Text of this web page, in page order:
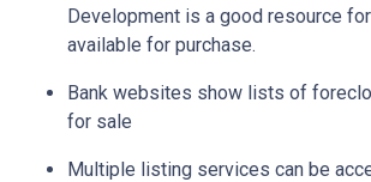
Development is a good resource
available for purchase.
Bank websites show lists of
for sale
Multiple listing services can be